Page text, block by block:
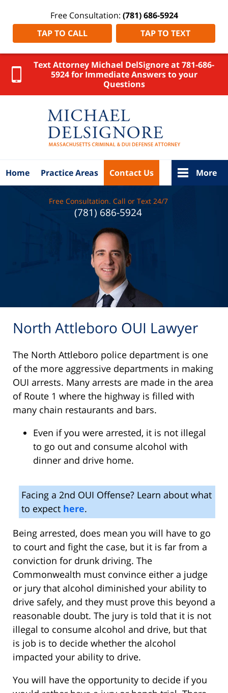
Text Attorney Michael DelSignore at 781-686-
5924 for Immediate Answers to your
Questions
Free Consultation: (781) 686-5924
TAP TO CALL
TAP TO TEXT
Bristol
Law Home
Home Practice Areas Contact Us More
Free Consultation. Call or Text 24/7
(781) 686-5924
North Attleboro OUI Lawyer
The North Attleboro police department is one
of the more aggressive departments in making
OUI arrests. Many arrests are made in the area
of Route 1 where the highway is filled with
many chain restaurants and bars.
Even if you were arrested, it is not illegal
to go out and consume alcohol with
dinner and drive home.
Facing a 2nd OUI Offense? Learn about what
to expect here.
Being arrested, does mean you will have to go
to court and fight the case, but it is far from a
conviction for drunk driving. The
Commonwealth must convince either a judge
or jury that alcohol diminished your ability to
drive safely, and they must prove this beyond a
reasonable doubt. The jury is told that it is not
illegal to consume alcohol and drive, but that
is job is to decide whether the alcohol
impacted your ability to drive.
You will have the opportunity to decide if you